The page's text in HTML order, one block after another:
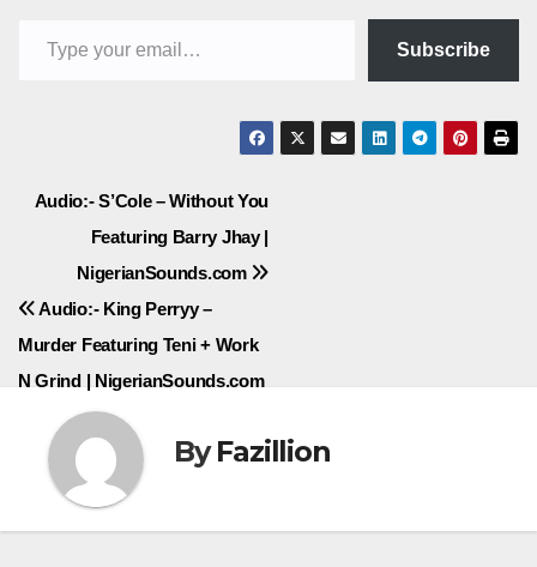
Subscribe
Post
navigation
Audio:- S’Cole – Without You
Featuring Barry Jhay |
NigerianSounds.com
Audio:- King Perryy –
Murder Featuring Teni + Work
N Grind | NigerianSounds.com
ByFazillion